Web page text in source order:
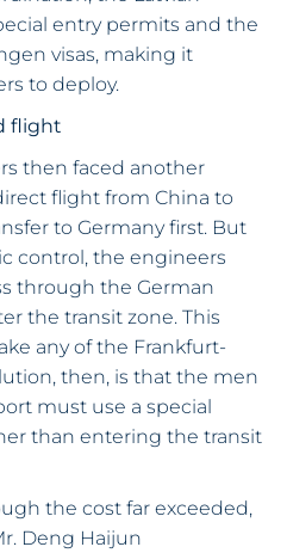
entry permits and the
visas, making it
to deploy.
flight
then faced another
flight from China to
to Germany first. But
control, the engineers
through the German
the transit zone. This
any of the Frankfurt-
then, is that the men
must use a special
than entering the transit
the cost far exceeded,
Deng Haijun